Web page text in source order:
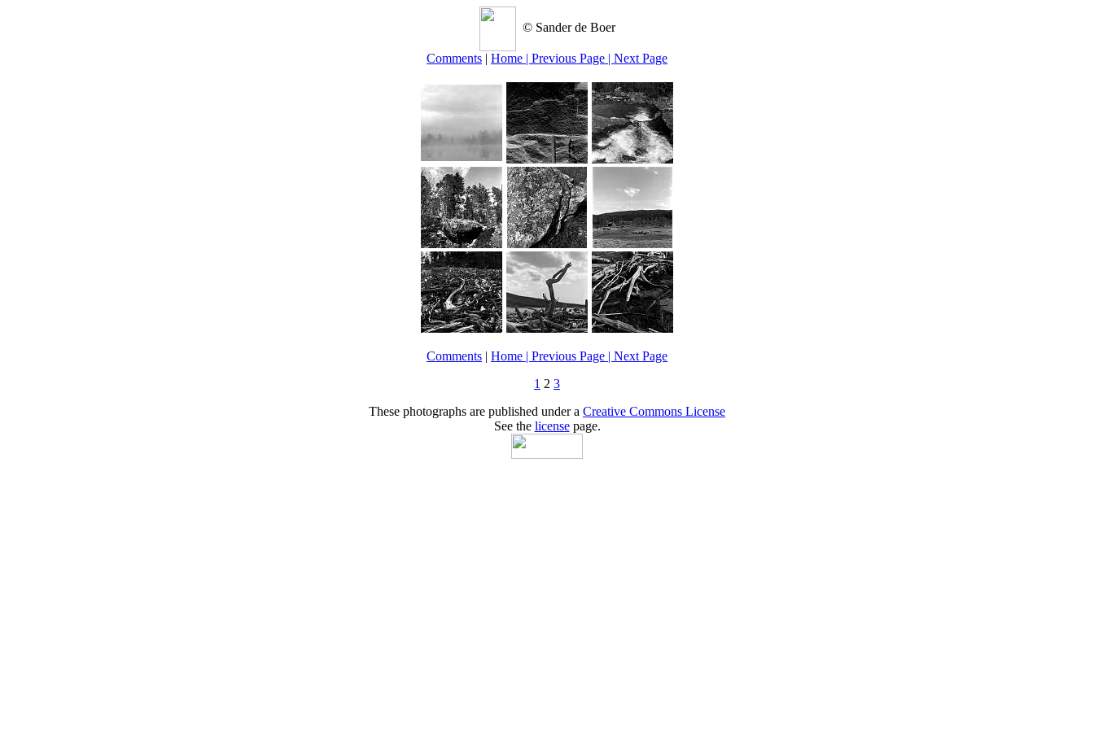
© Sander de Boer
Comments | Home | Previous Page | Next Page
Comments | Home | Previous Page | Next Page
1 2 3
These photographs are published under a Creative Commons License
See the licensepage.